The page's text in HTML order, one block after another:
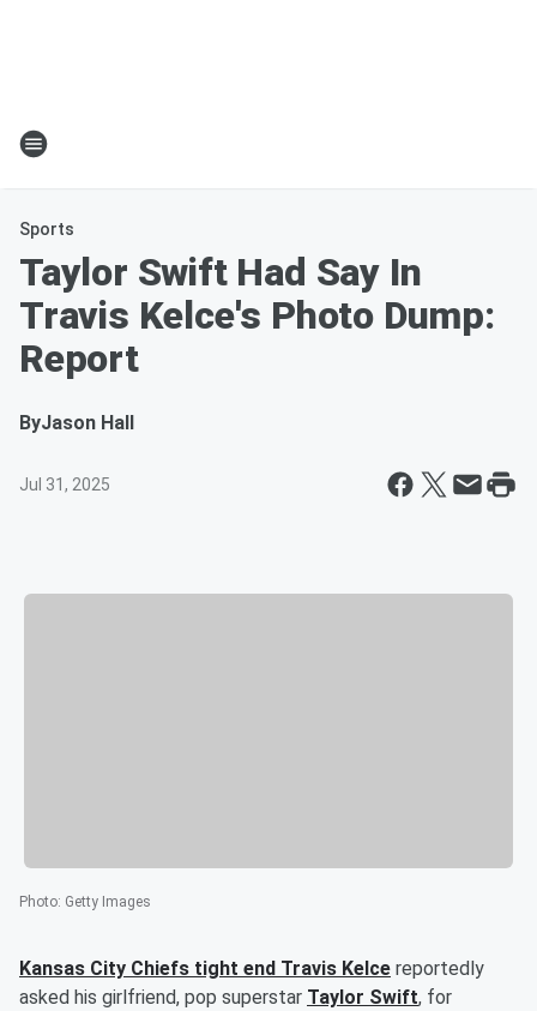
Sports
Taylor Swift Had Say In
Travis Kelce's Photo Dump:
Report
ByJason Hall
Jul 31, 2025
Photo: Getty Images
Kansas City Chiefs tight end Travis Kelce reportedly
asked his girlfriend, pop superstar Taylor Swift, for